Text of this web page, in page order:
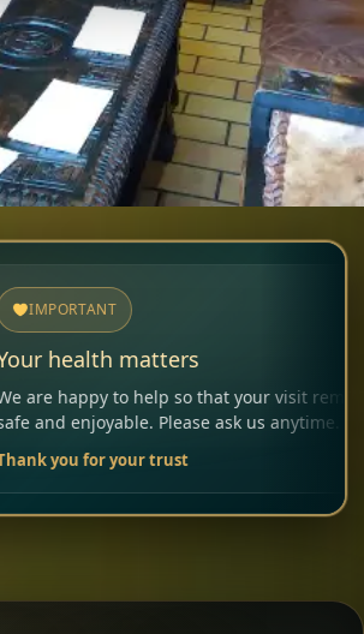
matters
to help so that your visit remains
enjoyable. Please ask us anytime.
for your trust